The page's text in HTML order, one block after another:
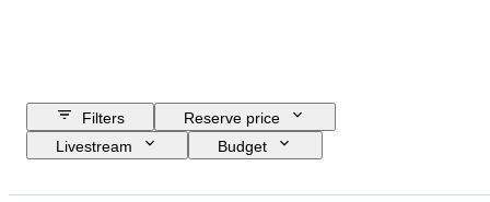
Filters
Reserve price
Livestream
Budget